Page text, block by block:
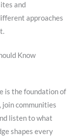
and
approaches
Know
is the foundation of
join communities
listen to what
shapes every